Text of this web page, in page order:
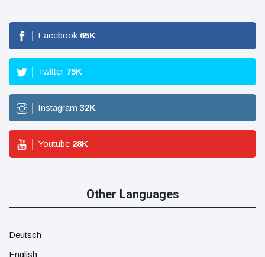
Facebook 65K
Twitter 75K
Instagram 32K
Youtube 28K
Other Languages
Deutsch
English